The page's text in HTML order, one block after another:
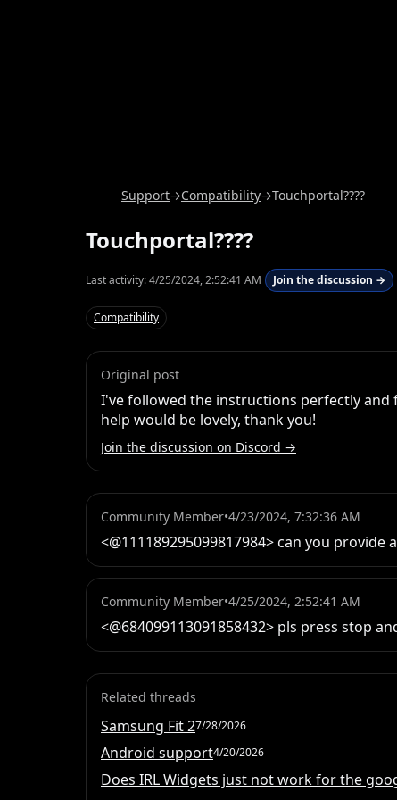
Support→Compatibility→Touchportal????
Touchportal????
Last activity:4/25/2024, 2:52:41 AM Join the discussion →
Compatibility
Original post
I've followed the instructions perfectly
help would be lovely, thank you!
Join the discussion on Discord →
Community Member•4/23/2024, 7:32:36 AM
<@111189295099817984> can you
Community Member•4/25/2024, 2:52:41 AM
<@684099113091858432> pls press stop
Related threads
Samsung Fit 27/28/2026
Android support4/20/2026
Does IRL Widgets just not work for the